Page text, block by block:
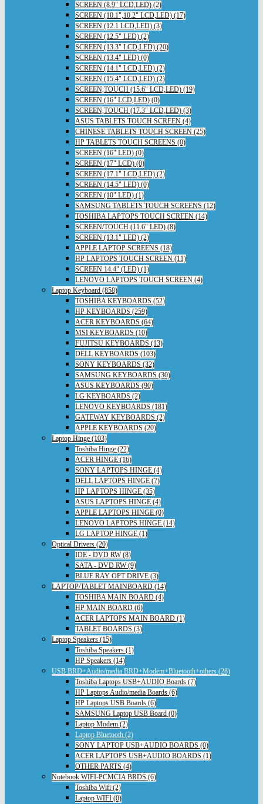
SCREEN (8.9" LCD,LED) (2)
SCREEN (10.1",10.2" LCD,LED) (17)
SCREEN (12.1 LCD,LED) (3)
SCREEN (12.5" LED) (2)
SCREEN (13.3" LCD,LED) (20)
SCREEN (13.4" LED) (0)
SCREEN (14.1" LCD,LED) (2)
SCREEN (15.4" LCD,LED) (2)
SCREEN,TOUCH (15.6" LCD,LED) (19)
SCREEN (16" LCD,LED) (0)
SCREEN,TOUCH (17.3" LCD,LED) (3)
ASUS TABLETS TOUCH SCREEN (4)
CHINESE TABLETS TOUCH SCREEN (25)
HP TABLETS TOUCH SCREENS (0)
SCREEN (16" LED) (0)
SCREEN (17" LCD) (0)
SCREEN (17.1" LCD,LED) (2)
SCREEN (14.5" LED) (0)
SCREEN (10" LED) (1)
SAMSUNG TABLETS TOUCH SCREENS (12)
TOSHIBA LAPTOPS TOUCH SCREEN (14)
SCREEN/TOUCH (11.6" LED) (8)
SCREEN (13.1" LED) (2)
APPLE LAPTOP SCREENS (18)
HP LAPTOPS TOUCH SCREEN (11)
SCREEN 14.4" (LED) (1)
LENOVO LAPTOPS TOUCH SCREEN (4)
Laptop Keyboard (858)
TOSHIBA KEYBOARDS (52)
HP KEYBOARDS (259)
ACER KEYBOARDS (64)
MSI KEYBOARDS (10)
FUJITSU KEYBOARDS (13)
DELL KEYBOARDS (103)
SONY KEYBOARDS (32)
SAMSUNG KEYBOARDS (30)
ASUS KEYBOARDS (90)
LG KEYBOARDS (2)
LENOVO KEYBOARDS (181)
GATEWAY KEYBOARDS (2)
APPLE KEYBOARDS (20)
Laptop Hinge (103)
Toshiba Hinge (22)
ACER HINGE (16)
SONY LAPTOPS HINGE (4)
DELL LAPTOPS HINGE (7)
HP LAPTOPS HINGE (35)
ASUS LAPTOPS HINGE (4)
APPLE LAPTOPS HINGE (0)
LENOVO LAPTOPS HINGE (14)
LG LAPTOP HINGE (1)
Optical Drivers (20)
IDE - DVD RW (8)
SATA - DVD RW (9)
BLUE RAY OPT DRIVE (3)
LAPTOP/TABLET MAINBOARD (14)
TOSHIBA MAIN BOARD (4)
HP MAIN BOARD (6)
ACER LAPTOPS MAIN BOARD (1)
TABLET BOARDS (3)
Laptop Speakers (15)
Toshiba Speakers (1)
HP Speakers (14)
USB BRD+Audio/media BRD+Modem+Bluetooth+others (28)
Toshiba Laptops USB+AUDIO Boards (7)
HP Laptops Audio/media Boards (6)
HP Laptops USB Boards (6)
SAMSUNG Laptop USB Board (0)
Laptop Modem (2)
Laptop Bluetooth (2)
SONY LAPTOP USB+AUDIO BOARDS (0)
ACER LAPTOPS USB+AUDIO BOARDS (1)
OTHER PARTS (4)
Notebook WIFI-PCMCIA BRDS (6)
Toshiba Wifi (2)
Laptop WIFI (0)